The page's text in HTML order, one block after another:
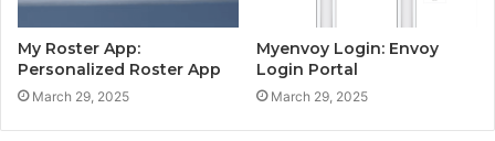
My Roster App:
Personalized Roster App
March 29, 2025
Myenvoy Login: Envoy
Login Portal
March 29, 2025